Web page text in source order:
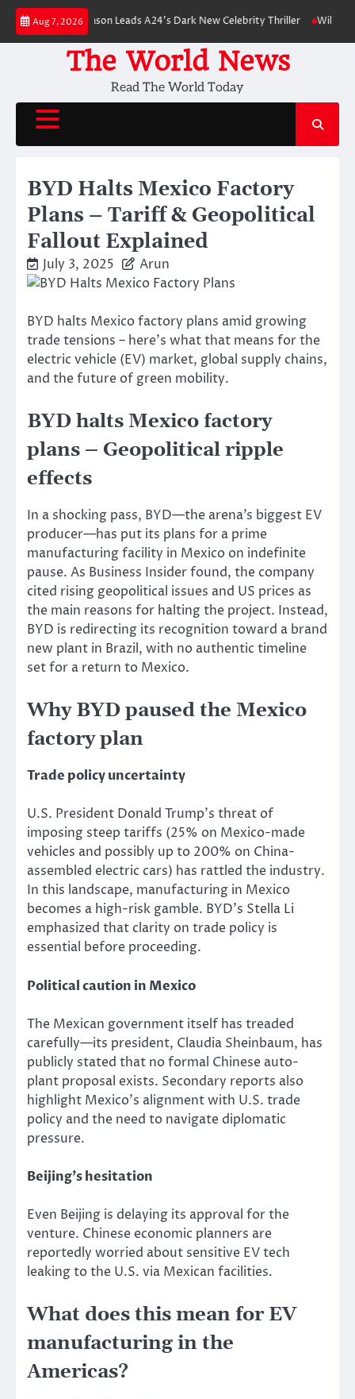
Skip
content
Aug 7, 2026
Robert Pattinson Leads A24’s Dark New Celebrity Thriller Will You
The World News
Read The World Today
BYD Halts Mexico Factory
Plans – Tariff & Geopolitical
Fallout Explained
July 3, 2025 Arun
BYD halts Mexico factory plans amid growing
trade tensions – here’s what that means for the
electric vehicle (EV) market, global supply chains,
and the future of green mobility.
BYD halts Mexico factory
plans – Geopolitical ripple
effects
In a shocking pass, BYD—the arena’s biggest EV
producer—has put its plans for a prime
manufacturing facility in Mexico on indefinite
pause. As Business Insider found, the company
cited rising geopolitical issues and US prices as
the main reasons for halting the project. Instead,
BYD is redirecting its recognition toward a brand
new plant in Brazil, with no authentictimeline
setfor a return to Mexico.
Why BYD paused the Mexico
factory plan
Trade policy uncertainty
U.S. President Donald Trump’s threat of
imposing steep tariffs (25% on Mexico-made
vehicles and possibly up to 200% on China-
assembled electric cars) has rattled the industry.
In this landscape, manufacturing in Mexico
becomes a high-risk gamble. BYD’s Stella Li
emphasized that clarity on trade policy is
essential before proceeding.
Political caution in Mexico
The Mexican government itself has treaded
carefully—its president, Claudia Sheinbaum, has
publicly stated that no formal Chinese auto-
plant proposal exists. Secondary reports also
highlight Mexico’s alignment with U.S. trade
policy and the need to navigate diplomatic
pressure.
Beijing’s hesitation
Even Beijing is delaying its approval for the
venture. Chinese economic planners are
reportedly worried about sensitive EV tech
leaking to the U.S. via Mexican facilities.
What does this mean for EV
manufacturing in the
Americas?